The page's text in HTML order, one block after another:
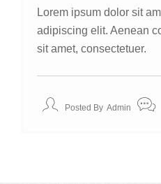
Lorem ipsum dolor sit
adipiscing elit. Aenean
sit amet, consectetuer.
Posted By Admin